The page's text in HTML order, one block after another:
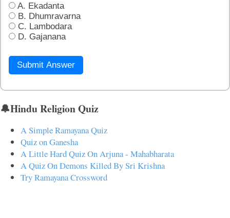
A. Ekadanta
B. Dhumravarna
C. Lambodara
D. Gajanana
Submit Answer
🔔Hindu Religion Quiz
A Simple Ramayana Quiz
Quiz on Ganesha
A Little Hard Quiz On Arjuna - Mahabharata
A Quiz On Demons Killed By Sri Krishna
Try Ramayana Crossword